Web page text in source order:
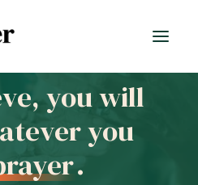
you will
you
.